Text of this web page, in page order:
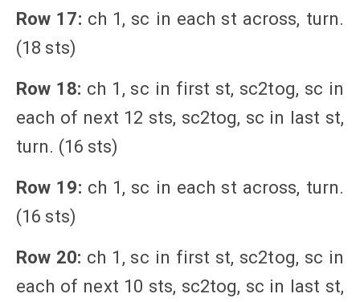
Row 17: ch 1, sc in each st across, turn.
(18 sts)
Row 18: ch 1, sc in first st, sc2tog, sc in
each of next 12 sts, sc2tog, sc in last st,
turn. (16 sts)
Row 19: ch 1, sc in each st across, turn.
(16 sts)
Row 20: ch 1, sc in first st, sc2tog, sc in
each of next 10 sts, sc2tog, sc in last st,